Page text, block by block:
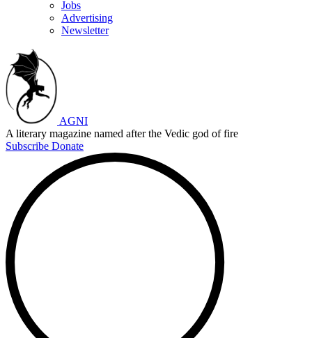
Jobs
Advertising
Newsletter
AGNI
A literary magazine named after the Vedic god of fire
Subscribe Donate